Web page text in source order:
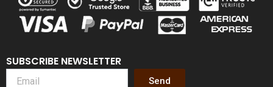
SUBSCRIBE NEWSLETTER
Send